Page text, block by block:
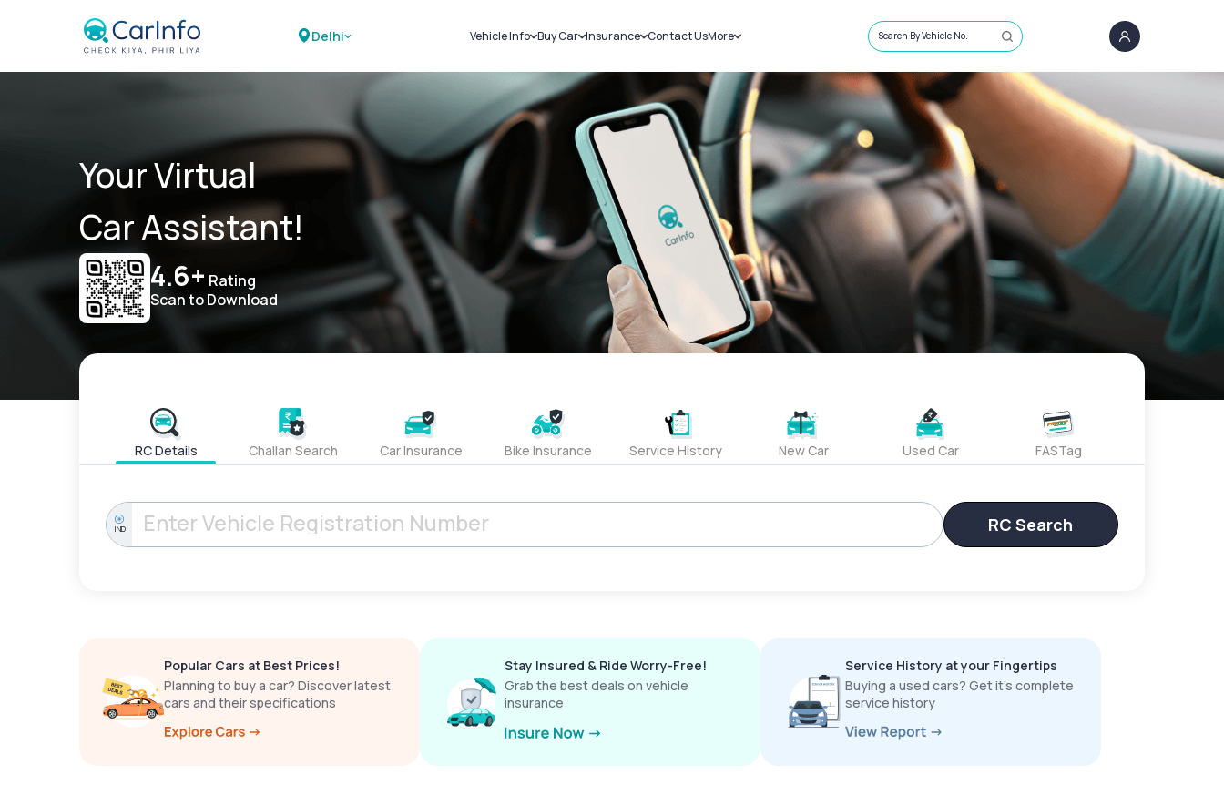
Delhi Vehicle Info
Challans
RTO Details
Service History
Buy Car
New Cars
Used Cars
Insurance
Car Insurance
Bike Insurance
Contact UsMore
Sell Car
Loans
Blog
About Us
Search By Vehicle No.
Your Virtual
Car Assistant!
4.6+ Rating
Scan to Download
RC Details Challan Search Car Insurance Bike Insurance Service History New Car Used Car FASTag
IND RC Search
Popular Cars at Best Prices!
Planning to buy a car? Discover latest
cars and their specifications
Stay Insured & Ride Worry-Free!
Grab the best deals on vehicle
insurance
Service History at your Fingertips
Buying a used cars? Get it’s complete
service history